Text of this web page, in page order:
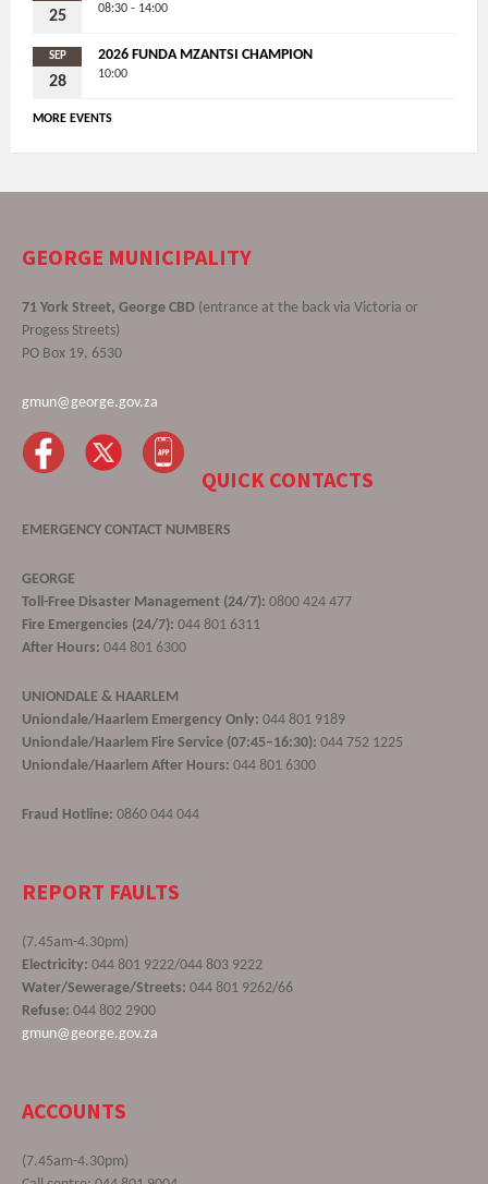
25 08:30 - 14:00
SEP
28
2026 FUNDA MZANTSI CHAMPION
10:00
MORE EVENTS
GEORGE MUNICIPALITY
71 York Street, George CBD (entrance at the back via Victoria or
Progess Streets)
PO Box 19, 6530
gmun@george.gov.za
QUICK CONTACTS
EMERGENCY CONTACT NUMBERS
GEORGE
Toll-Free Disaster Management (24/7): 0800 424 477
Fire Emergencies (24/7): 044 801 6311
After Hours: 044 801 6300
UNIONDALE & HAARLEM
Uniondale/Haarlem Emergency Only: 044 801 9189
Uniondale/Haarlem Fire Service (07:45–16:30): 044 752 1225
Uniondale/Haarlem After Hours: 044 801 6300
Fraud Hotline: 0860 044 044
REPORT FAULTS
(7.45am-4.30pm)
Electricity: 044 801 9222/044 803 9222
Water/Sewerage/Streets: 044 801 9262/66
Refuse: 044 802 2900
gmun@george.gov.za
ACCOUNTS
(7.45am-4.30pm)